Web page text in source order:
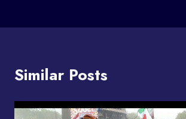
Similar Posts